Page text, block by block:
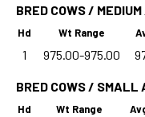
BRED COWS /
Hd Wt Range
1 975.00-975.00
BRED COWS / SMALL
Hd Wt Range